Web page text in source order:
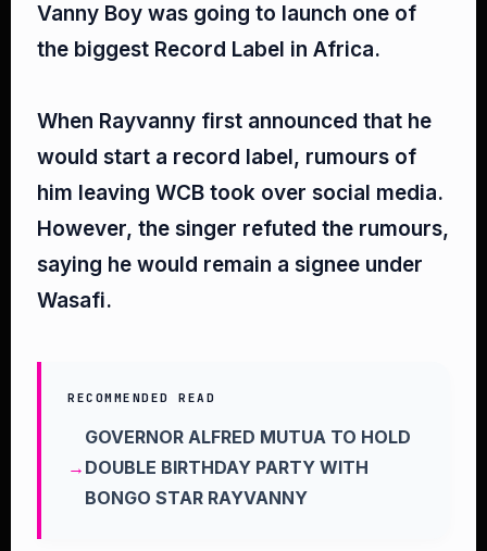
Vanny Boy was going to launch one of
the biggest Record Label in Africa.⁣
When Rayvanny first announced that he
would start a record label, rumours of
him leaving WCB took over social media.
However, the singer refuted the rumours,
saying he would remain a signee under
Wasafi.⁣
RECOMMENDED READ
GOVERNOR ALFRED MUTUA TO HOLD
DOUBLE BIRTHDAY PARTY WITH
BONGO STAR RAYVANNY